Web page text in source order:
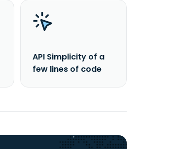
API Simplicity of a
few lines of code